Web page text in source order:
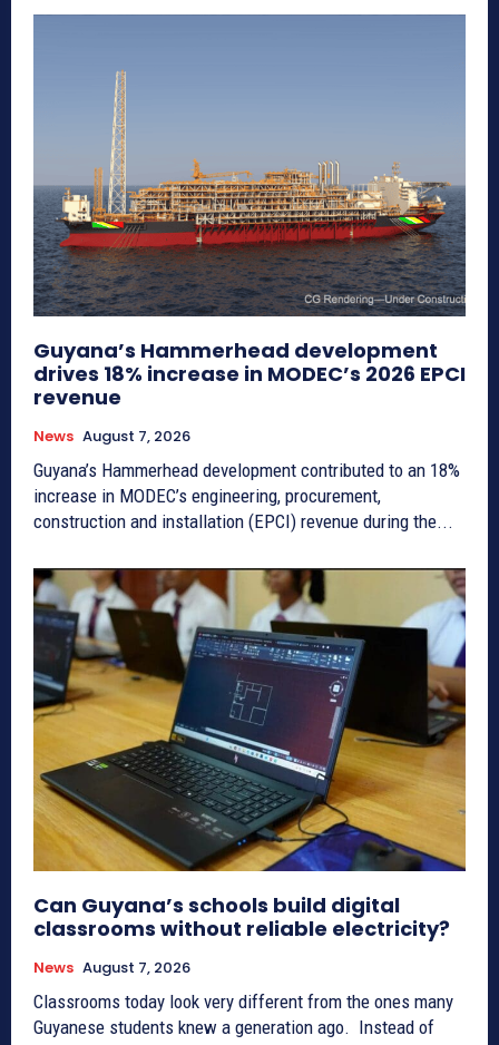
Guyana’s Hammerhead development
drives 18% increase in MODEC’s 2026 EPCI
revenue
News August 7, 2026
Guyana’s Hammerhead development contributed to an 18%
increase in MODEC’s engineering, procurement,
construction and installation (EPCI) revenue during the...
Can Guyana’s schools build digital
classrooms without reliable electricity?
News August 7, 2026
Classrooms today look very different from the ones many
Guyanese students knew a generation ago. Instead of